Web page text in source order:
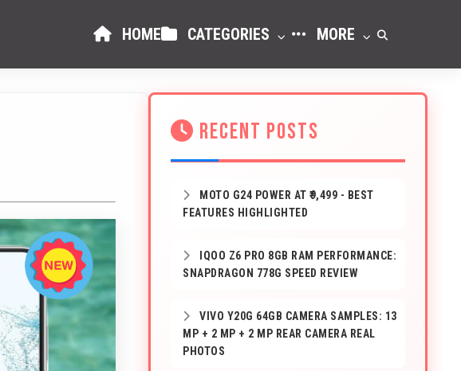
HOME CATEGORIES MORE
RECENT POSTS
MOTO G24 POWER AT ₹9,499 - BEST
FEATURES HIGHLIGHTED
IQOO Z6 PRO 8GB RAM PERFORMANCE:
SNAPDRAGON 778G SPEED REVIEW
VIVO Y20G 64GB CAMERA SAMPLES: 13
MP + 2 MP + 2 MP REAR CAMERA REAL
PHOTOS